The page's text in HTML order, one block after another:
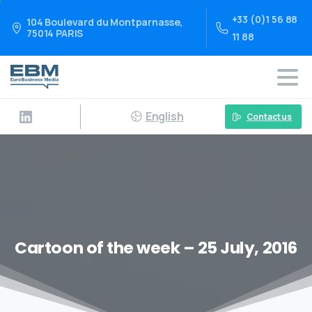
104 Boulevard du Montparnasse,
75014 PARIS
+33 (0)1 56 88
11 88
English Contact us
Cartoon of the week – 25 July, 2016